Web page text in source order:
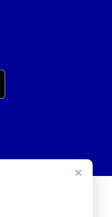
×